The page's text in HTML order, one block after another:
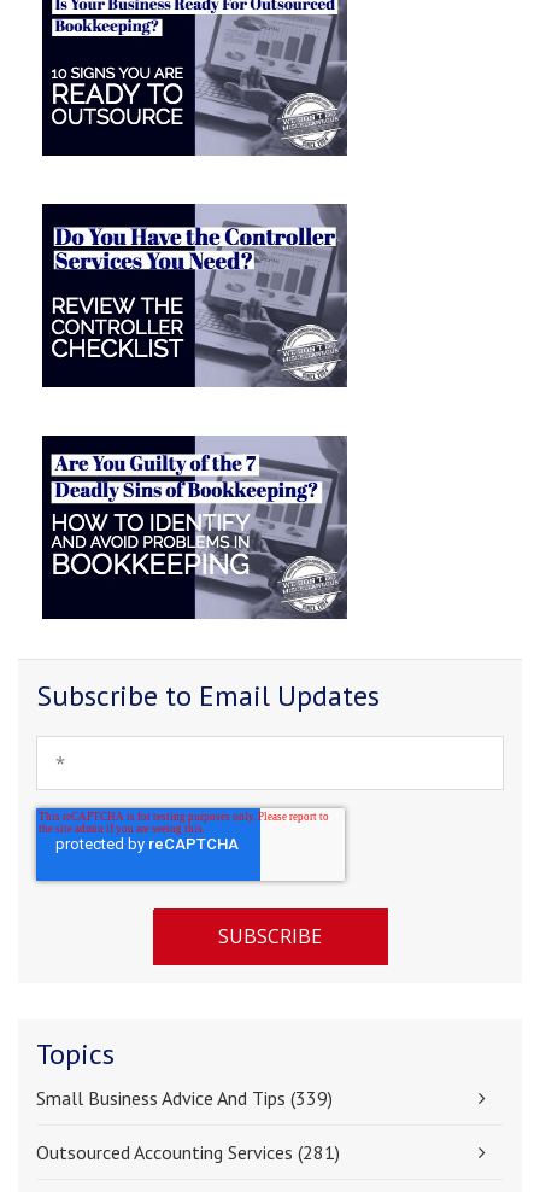
Subscribe to Email Updates
Topics
Small Business Advice And Tips (339)
Outsourced Accounting Services (281)